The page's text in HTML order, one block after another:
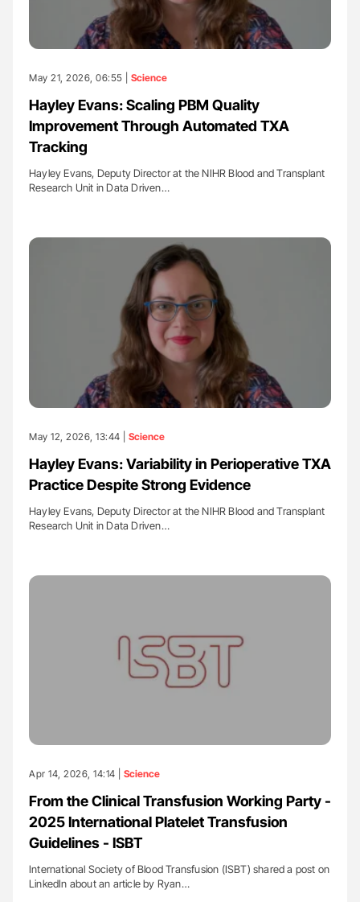
May 21, 2026, 06:55 | Science
Hayley Evans: Scaling PBM Quality
Improvement Through Automated TXA
Tracking
Hayley Evans, Deputy Director at the NIHR Blood and Transplant
Research Unit in Data Driven…
May 12, 2026, 13:44 | Science
Hayley Evans: Variability in Perioperative TXA
Practice Despite Strong Evidence
Hayley Evans, Deputy Director at the NIHR Blood and Transplant
Research Unit in Data Driven…
Apr 14, 2026, 14:14 | Science
From the Clinical Transfusion Working Party -
2025 International Platelet Transfusion
Guidelines - ISBT
International Society of Blood Transfusion (ISBT) shared a post on
LinkedIn about an article by Ryan…